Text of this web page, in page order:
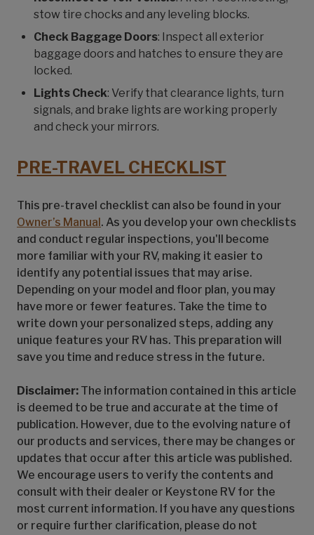
stow tire chocks and any leveling blocks.
Check Baggage Doors: Inspect all exterior
baggage doors and hatches to ensure they are
locked.
Lights Check: Verify that clearance lights, turn
signals, and brake lights are working properly
and check your mirrors.
PRE-TRAVEL CHECKLIST
This pre-travel checklist can also be found in your
Owner’s Manual. As you develop your own checklists
and conduct regular inspections, you'll become
more familiar with your RV, making it easier to
identify any potential issues that may arise.
Depending on your model and floor plan, you may
have more or fewer features. Take the time to
write down your personalized steps, adding any
unique features your RV has. This preparation will
save you time and reduce stress in the future.
Disclaimer: The information contained in this article
is deemed to be true and accurate at the time of
publication. However, due to the evolving nature of
our products and services, there may be changes or
updates that occur after this article was published.
We encourage users to verify the contents and
consult with their dealer or Keystone RV for the
most current information. If you have any questions
or require further clarification, please do not